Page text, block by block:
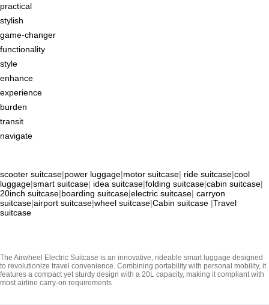
practical
stylish
game-changer
functionality
style
enhance
experience
burden
transit
navigate
scooter suitcase|power luggage|motor suitcase| ride suitcase|cool
luggage|smart suitcase| idea suitcase|folding suitcase|cabin suitcase|
20inch suitcase|boarding suitcase|electric suitcase| carryon
suitcase|airport suitcase|wheel suitcase|Cabin suitcase |Travel
suitcase
The Airwheel Electric Suitcase is an innovative, rideable smart luggage designed
to revolutionize travel convenience. Combining portability with personal mobility, it
features a compact yet sturdy design with a 20L capacity, making it compliant with
most airline carry-on requirements